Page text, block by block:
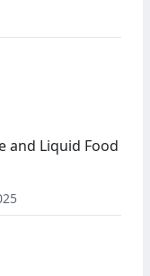
and Liquid Food